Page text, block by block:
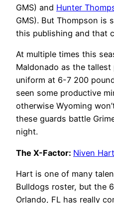
GMS) and Hunter
GMS). But Thompson is
this publishing and that
At multiple times this
Maldonado as the
uniform at 6-7 200
seen some productive
otherwise Wyoming
these guards battle
night.
The X-Factor: Niven Hart
Hart is one of many
Bulldogs roster, but the
Orlando, FL has really